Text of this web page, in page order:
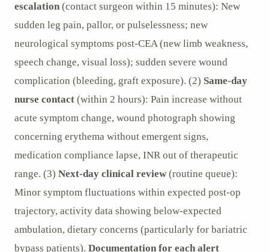
escalation (contact surgeon within 15 minutes): New
sudden leg pain, pallor, or pulselessness; new
neurological symptoms post-CEA (new limb weakness,
speech change, visual loss); sudden severe wound
complication (bleeding, graft exposure). (2) Same-day
nurse contact (within 2 hours): Pain increase without
acute symptom change, wound photograph showing
concerning erythema without emergent signs,
medication compliance lapse, INR out of therapeutic
range. (3) Next-day clinical review (routine queue):
Minor symptom fluctuations within expected post-op
trajectory, activity data showing below-expected
ambulation, dietary concerns (particularly for bariatric
bypass patients). Documentation for each alert